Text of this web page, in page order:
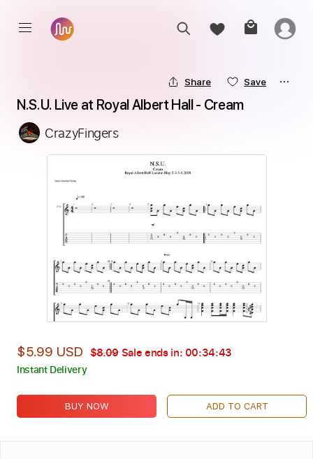
Share Save
N.S.U. Live at Royal Albert Hall - Cream
CrazyFingers
$5.99 USD $8.09 Sale ends in: 00:34:42
Instant Delivery
BUY NOW ADD TO CART